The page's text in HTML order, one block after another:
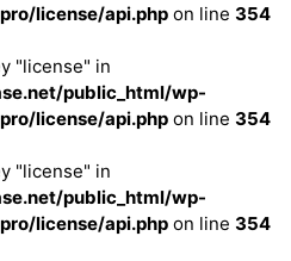
license/api.php on line 354
"license" in
public_html/wp-
license/api.php on line 354
"license" in
public_html/wp-
license/api.php on line 354